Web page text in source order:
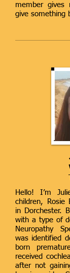
member gives
give something
Hello! I’m
children, Rosie
in Dorchester.
with a type of
Neuropathy
was identified
born
received
after not